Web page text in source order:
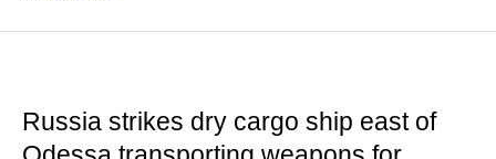
Russia strikes dry cargo ship east of